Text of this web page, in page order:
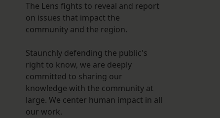
Spotify
The Lens fights to reveal and report
on issues that impact the
community and the region.
Staunchly defending the public's
right to know, we are deeply
committed to sharing our
knowledge with the community at
large. We center human impact in all
our work.